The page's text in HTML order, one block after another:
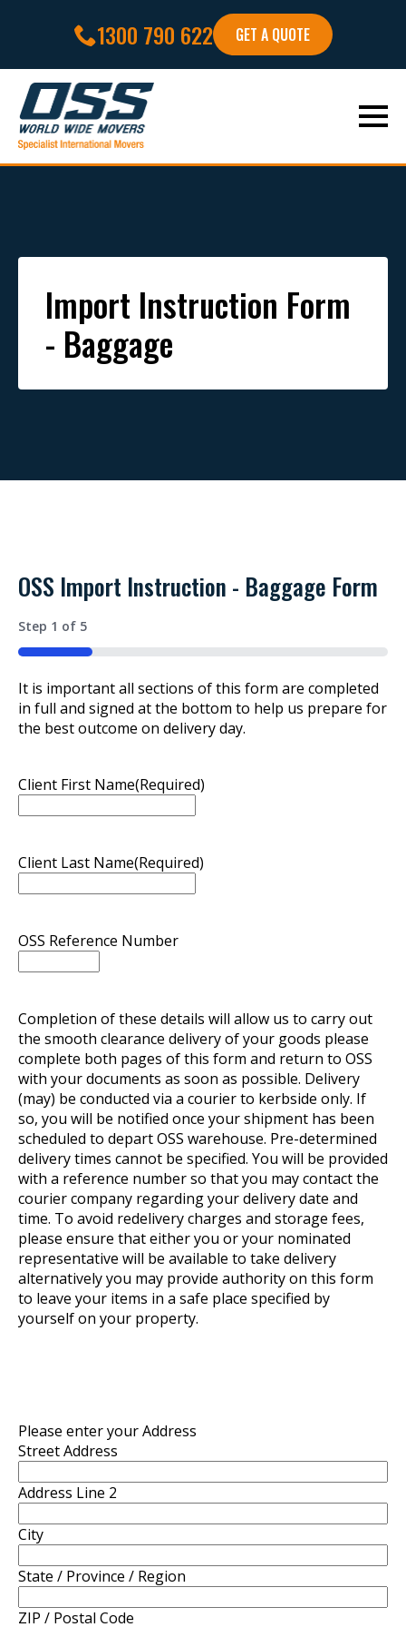
1300 790 622 GET A QUOTE
Import Instruction Form
- Baggage
OSS Import Instruction - Baggage Form
Step 1 of 5
20%
It is important all sections of this form are completed
in full and signed at the bottom to help us prepare for
the best outcome on delivery day.
Client First Name(Required)
Client Last Name(Required)
OSS Reference Number
Completion of these details will allow us to carry out
the smooth clearance delivery of your goods please
complete both pages of this form and return to OSS
with your documents as soon as possible. Delivery
(may) be conducted via a courier to kerbside only. If
so, you will be notified once your shipment has been
scheduled to depart OSS warehouse. Pre-determined
delivery times cannot be specified. You will be provided
with a reference number so that you may contact the
courier company regarding your delivery date and
time. To avoid redelivery charges and storage fees,
please ensure that either you or your nominated
representative will be available to take delivery
alternatively you may provide authority on this form
to leave your items in a safe place specified by
yourself on your property.
Please enter your Address
Street Address
Address Line 2
City
State / Province / Region
ZIP / Postal Code